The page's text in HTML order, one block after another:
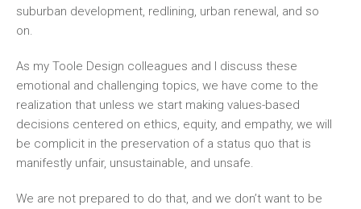
suburban development, redlining, urban renewal, and so
on.
As my Toole Design colleagues and I discuss these
emotional and challenging topics, we have come to the
realization that unless we start making values-based
decisions centered on ethics, equity, and empathy, we will
be complicit in the preservation of a status quo that is
manifestly unfair, unsustainable, and unsafe.
We are not prepared to do that, and we don’t want to be